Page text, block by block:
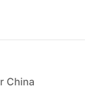
China